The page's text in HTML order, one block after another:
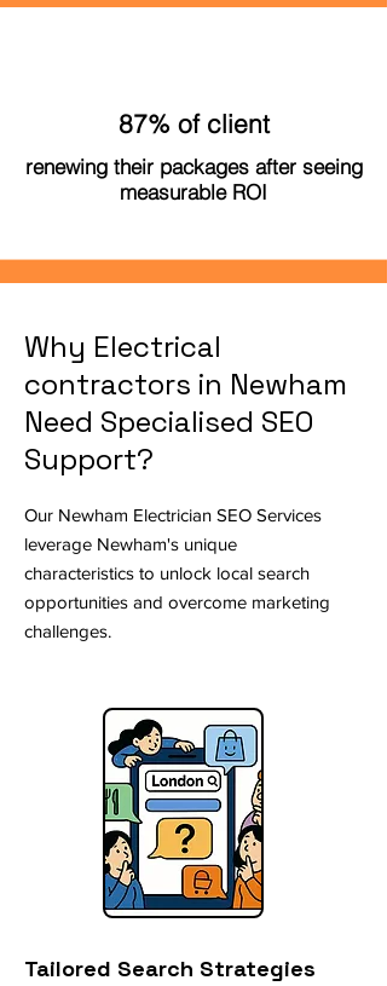
87% of client
renewing their packages after seeing
measurable ROI
Why Electrical
contractors in Newham
Need Specialised SEO
Support?
Our Newham Electrician SEO Services
leverage Newham's unique
characteristics to unlock local search
opportunities and overcome marketing
challenges.
Tailored Search Strategies